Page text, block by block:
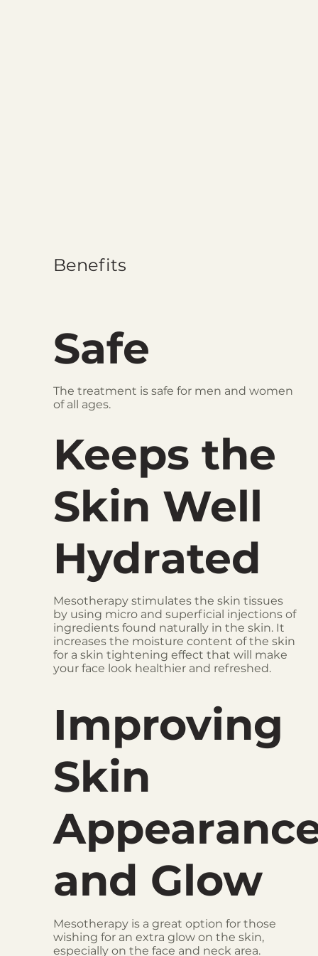
Benefits
Safe
The treatment is safe for men and women
of all ages.
Keeps the
Skin Well
Hydrated
Mesotherapy stimulates the skin tissues
by using micro and superficial injections of
ingredients found naturally in the skin. It
increases the moisture content of the skin
for a skin tightening effect that will make
your face look healthier and refreshed.
Improving
Skin
and Glow
Mesotherapy is a great option for those
wishing for an extra glow on the skin,
especially on the face and neck area.